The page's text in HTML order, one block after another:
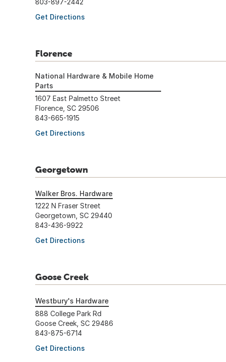
803-897-2442
Get Directions
Florence
National Hardware & Mobile Home
Parts
1607 East Palmetto Street
Florence, SC 29506
843-665-1915
Get Directions
Georgetown
Walker Bros. Hardware
1222 N Fraser Street
Georgetown, SC 29440
843-436-9922
Get Directions
Goose Creek
Westbury's Hardware
888 College Park Rd
Goose Creek, SC 29486
843-875-6714
Get Directions